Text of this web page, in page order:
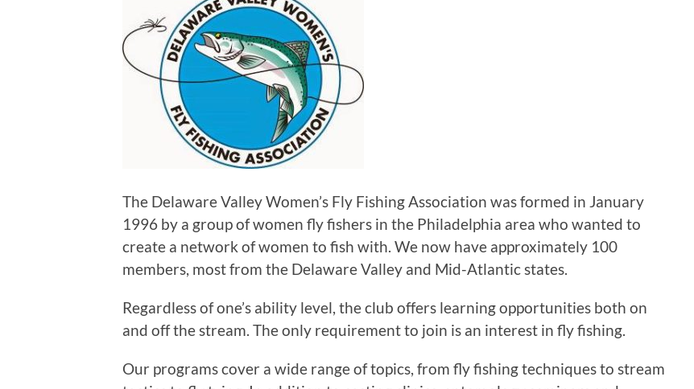
The Delaware Valley Women’s Fly Fishing Association was formed in January
1996 by a group of women fly fishers in the Philadelphia area who wanted to
create a network of women to fish with. We now have approximately 100
members, most from the Delaware Valley and Mid-Atlantic states.
Regardless of one’s ability level, the club offers learning opportunities both on
and off the stream. The only requirement to join is an interest in fly fishing.
Our programs cover a wide range of topics, from fly fishing techniques to stream